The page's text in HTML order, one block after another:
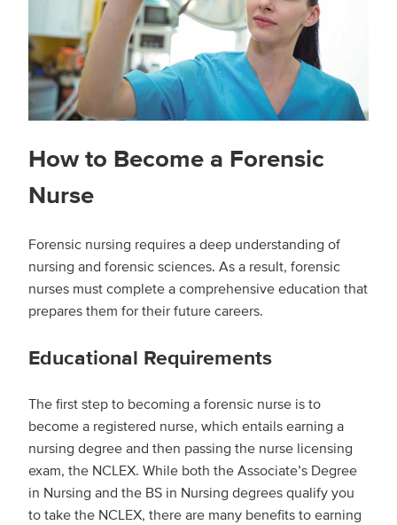
How to Become a Forensic
Nurse
Forensic nursing requires a deep understanding of
nursing and forensic sciences. As a result, forensic
nurses must complete a comprehensive education that
prepares them for their future careers.
Educational Requirements
The first step to becoming a forensic nurse is to
become a registered nurse, which entails earning a
nursing degree and then passing the nurse licensing
exam, the NCLEX. While both the Associate’s Degree
in Nursing and the BS in Nursing degrees qualify you
to take the NCLEX, there are many benefits to earning